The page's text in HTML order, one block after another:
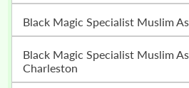
Black Magic Specialist Muslim
Black Magic Specialist Muslim Astrologer In
Charleston